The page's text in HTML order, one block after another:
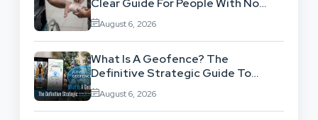
Clear Guide For People With No
Legal Background
August 6, 2026
What Is A Geofence? The
Definitive Strategic Guide To
Location-Based Architecture
August 6, 2026